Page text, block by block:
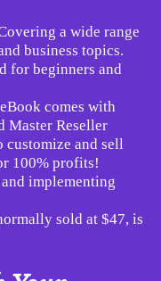
a wide range
business topics.
for beginners and
comes with
Master Reseller
and sell
100% profits!
implementing
sold at $47, is